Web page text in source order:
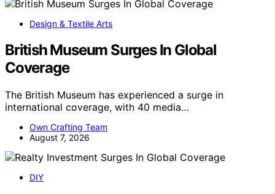
Design & Textile Arts
British Museum Surges In Global
Coverage
The British Museum has experienced a surge in
international coverage, with 40 media…
Own Crafting Team
August 7, 2026
DIY